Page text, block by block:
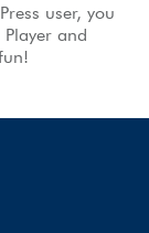
user, you
and